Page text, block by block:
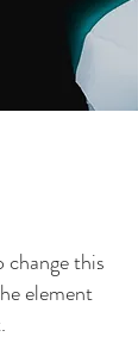
change this
element